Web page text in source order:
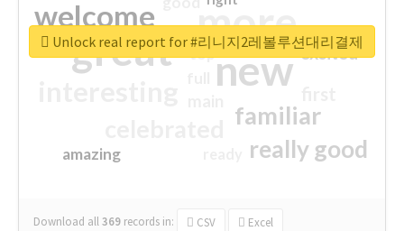
more
great new
welcome
familiar
really good
excited
amazing
top
Download all369 records in: CSV Excel
Unlock real report for #리니지2레볼루션대리결제